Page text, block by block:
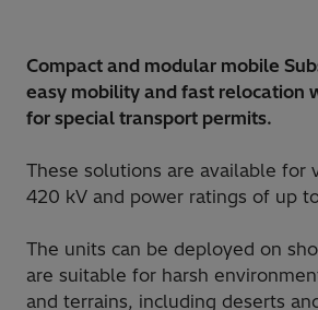
Compact and modular mobile
easy mobility and fast relocation
for special transport permits.
These solutions are available for
420 kV and power ratings of up
The units can be deployed on
are suitable for harsh
and terrains, including deserts